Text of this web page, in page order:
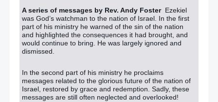
A series of messages by Rev. Andy Foster Ezekiel
was God’s watchman to the nation of Israel. In the first
part of his ministry he warned of the sin of the nation
and highlighted the consequences it had brought, and
would continue to bring. He was largely ignored and
dismissed.
In the second part of his ministry he proclaims
messages related to the glorious future of the nation of
Israel, restored by grace and redemption. Sadly, these
messages are still often neglected and overlooked!